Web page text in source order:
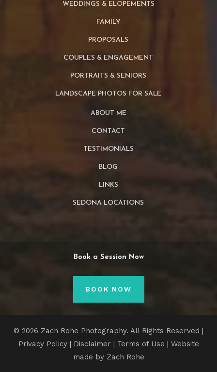
WEDDINGS & ELOPEMENTS
FAMILY
PROPOSALS
COUPLES & ENGAGEMENT
PORTRAITS & SENIORS
LANDSCAPE PHOTOS FOR SALE
ABOUT ME
CONTACT
TESTIMONIALS
BLOG
LINKS
SEDONA LOCATIONS
Book a Session Now
BOOK NOW
© 2026 Zach Rohe Photography. All Rights Reserved |
Privacy Policy| Disclaimer | Terms of Use | Website
made by Zach Rohe